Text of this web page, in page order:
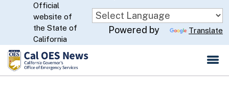
Skip
to
Main
Content
CA.gov
Official
website of
the State of
California
Powered by Translate